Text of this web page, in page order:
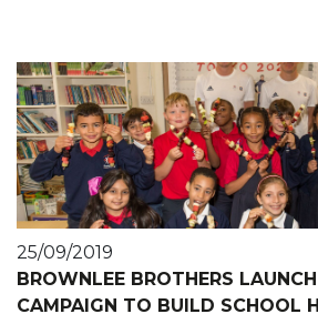
25/09/2019
BROWNLEE BROTHERS
CAMPAIGN TO BUILD SCHOOL